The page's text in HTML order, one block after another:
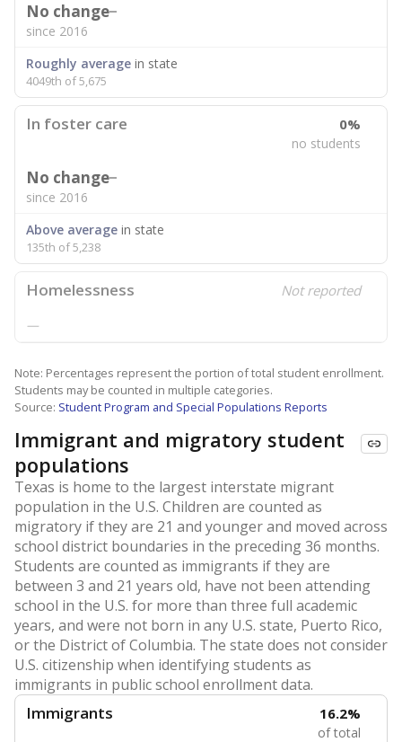
No change
since 2016
Roughly average in state
4049th of 5,675
In foster care 0%
no students
No change
since 2016
Above average in state
135th of 5,238
Homelessness Not reported
—
Note: Percentages represent the portion of total student enrollment.
Students may be counted in multiple categories.
Source: Student Program and Special Populations Reports
Immigrant and migratory student
populations
Texas is home to the largest interstate migrant
population in the U.S. Children are counted as
migratory if they are 21 and younger and moved across
school district boundaries in the preceding 36 months.
Students are counted as immigrants if they are
between 3 and 21 years old, have not been attending
school in the U.S. for more than three full academic
years, and were not born in any U.S. state, Puerto Rico,
or the District of Columbia. The state does not consider
U.S. citizenship when identifying students as
immigrants in public school enrollment data.
Immigrants 16.2%
of total